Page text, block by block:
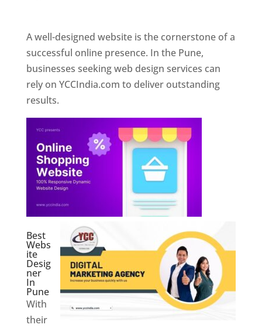
A well-designed website is the cornerstone of a
successful online presence. In the Pune,
businesses seeking web design services can
rely on YCCIndia.com to deliver outstanding
results.
Best
Webs
ite
Desig
ner
In
Pune
With
their